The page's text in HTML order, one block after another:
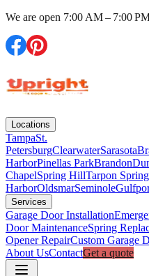
We are open 7:00 AM – 7:00
Locations
TampaSt.
PetersburgClearwaterSarasota
HarborPinellas ParkBrandon
ChapelSpring HillTarpon
HarborOldsmarSeminole
Services
Garage Door Installation
Door MaintenanceSpring
Opener RepairCustom Garage
About UsContactGet a quote